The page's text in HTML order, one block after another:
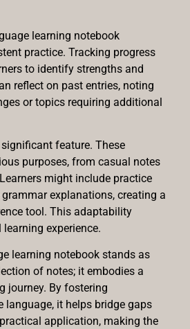
learning notebook
practice. Tracking progress
to identify strengths and
reflect on past entries, noting
or topics requiring additional
feature. These
purposes, from casual notes
might include practice
explanations, creating a
tool. This adaptability
experience.
learning notebook stands as
of notes; it embodies a
journey. By fostering
language, it helps bridge gaps
application, making the